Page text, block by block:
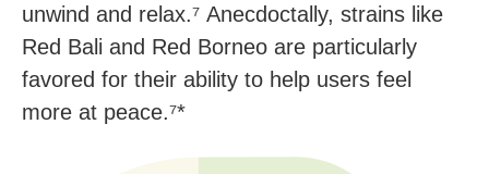
unwind and relax.⁷ Anecdoctally, strains like
Red Bali and Red Borneo are particularly
favored for their ability to help users feel
more at peace.⁷*